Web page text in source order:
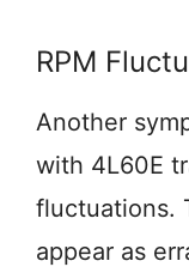
RPM
Another
with 4L60E
fluctuations.
appear as